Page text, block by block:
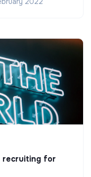
recruiting for